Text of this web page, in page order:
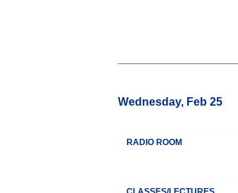
Wednesday, Feb 25
RADIO ROOM